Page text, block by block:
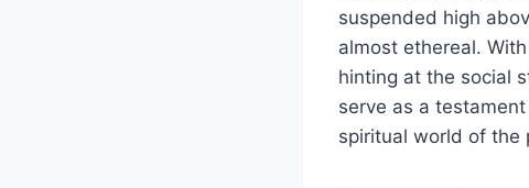
suspended high
almost ethereal.
hinting at the social
serve as a
spiritual world of the